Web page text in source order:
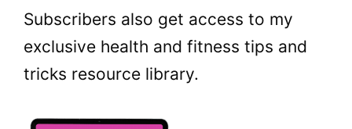
Subscribers also get access to my
exclusive health and fitness tips and
tricks resource library.